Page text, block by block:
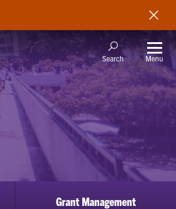
Search Menu
Grant Management